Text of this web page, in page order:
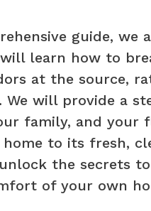
guide,
learn how to
at the source,
We will provide a
family, and your
home to its fresh,
the secrets
of your own